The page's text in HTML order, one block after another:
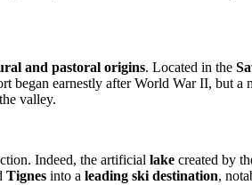
and pastoral origins. Located in the
began earnestly after World War II, but
valley.
Indeed, the artificial lake created by
Tignes into a leading ski destination,